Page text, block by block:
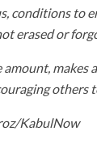
conditions to
erased or
makes
others
KabulNow